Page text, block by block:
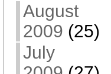
August
2009 (25)
July